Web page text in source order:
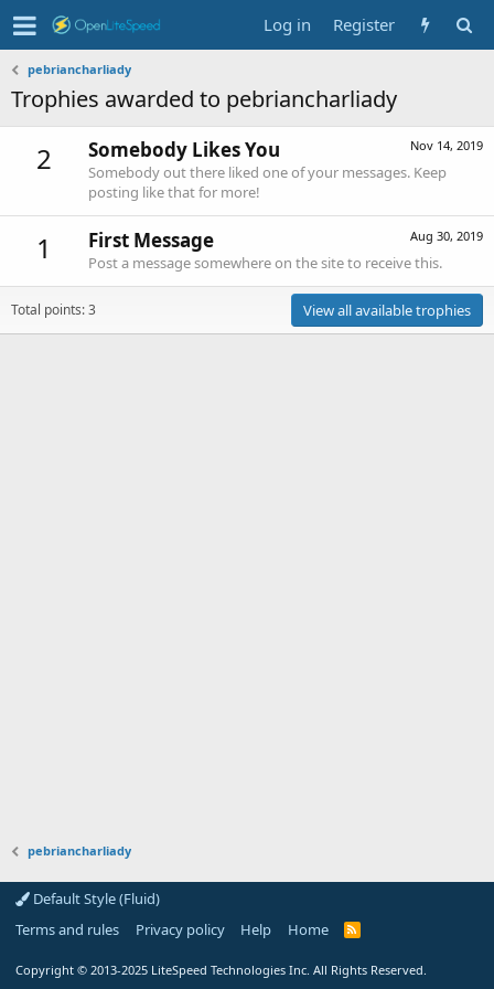
Log in Register
pebriancharliady
Trophies awarded to pebriancharliady
2 Nov 14, 2019
Somebody Likes You
Somebody out there liked one of your messages. Keep
posting like that for more!
1 Aug 30, 2019
First Message
Post a message somewhere on the site to receive this.
Total points: 3 View all available trophies
pebriancharliady
Default Style (Fluid)
Terms and rules
Privacy policy Help Home
R
Copyright © 2013-2025 LiteSpeed Technologies Inc. All Rights Reserved.